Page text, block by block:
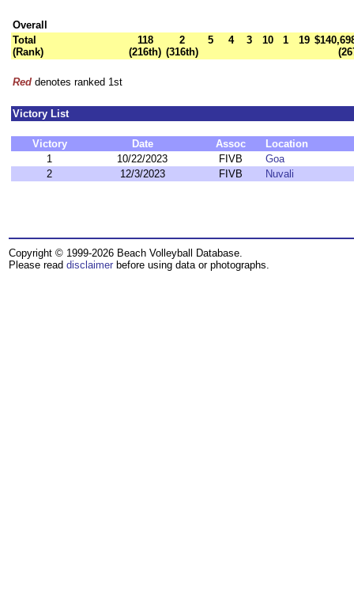
Overall
Total
(Rank)
118
(216th)
2
(316th)
5 4 3 10 1 19
Red denotes ranked 1st
Victory List
Victory Date Assoc
Location
1
10/22/2023 FIVB
Goa
2
12/3/2023 FIVB Nuvali
Copyright © 1999-2026 Beach Volleyball Database.
Please read disclaimer before using data or photographs.